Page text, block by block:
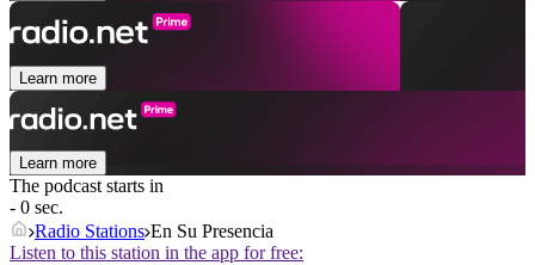
Learn more
Learn more
The podcast starts in
- 0 sec.
Radio Stations En Su Presencia
Listen to this station in the app for free: